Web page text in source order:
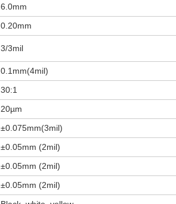
6.0mm
0.20mm
3/3mil
0.1mm(4mil)
30:1
20µm
±0.075mm(3mil)
±0.05mm (2mil)
±0.05mm (2mil)
±0.05mm (2mil)